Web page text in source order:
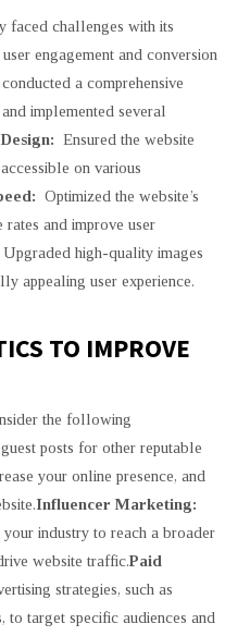
faced challenges with its
engagement and conversion
a comprehensive
implemented several
Ensured the website
on various
Optimized the website’s
and improve user
Upgraded high-quality images
appealing user experience.
TO IMPROVE
the following
posts for other reputable
your online presence, and
Influencer Marketing:
industry to reach a broader
website traffic.Paid
strategies, such as
target specific audiences and